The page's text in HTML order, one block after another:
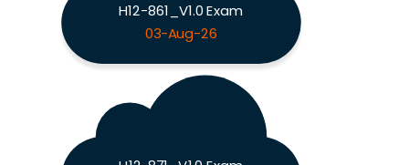
H12-861_V1.0 Exam
03-Aug-26